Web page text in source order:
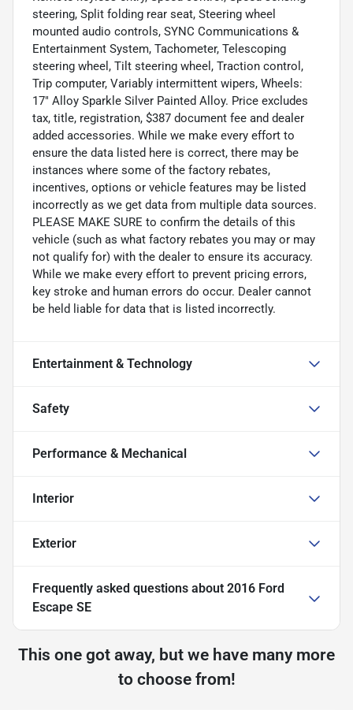
steering, Split folding rear seat, Steering wheel
mounted audio controls, SYNC Communications &
Entertainment System, Tachometer, Telescoping
steering wheel, Tilt steering wheel, Traction control,
Trip computer, Variably intermittent wipers, Wheels:
17" Alloy Sparkle Silver Painted Alloy. Price excludes
tax, title, registration, $387 document fee and dealer
added accessories. While we make every effort to
ensure the data listed here is correct, there may be
instances where some of the factory rebates,
incentives, options or vehicle features may be listed
incorrectly as we get data from multiple data sources.
PLEASE MAKE SURE to confirm the details of this
vehicle (such as what factory rebates you may or may
not qualify for) with the dealer to ensure its accuracy.
While we make every effort to prevent pricing errors,
key stroke and human errors do occur. Dealer cannot
be held liable for data that is listed incorrectly.
Entertainment & Technology
Safety
Performance & Mechanical
Interior
Exterior
Frequently asked questions about 2016 Ford
Escape SE
This one got away, but we have many more
to choose from!